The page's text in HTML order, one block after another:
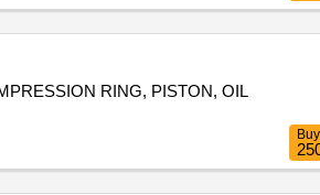
RING, PISTON, OIL
Buy